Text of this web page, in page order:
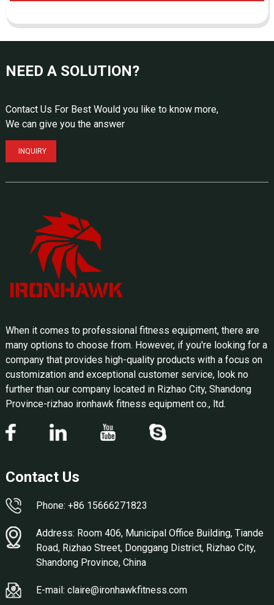
NEED A SOLUTION?
Contact Us For Best Would you like to know more,
We can give you the answer
INQUIRY
When it comes to professional fitness equipment, there are
many options to choose from. However, if you're looking for a
company that provides high-quality products with a focus on
customization and exceptional customer service, look no
further than our company located in Rizhao City, Shandong
Province-rizhao ironhawk fitness equipment co., ltd.
Contact Us
Phone: +86 15666271823
Address: Room 406, Municipal Office Building, Tiande
Road, Rizhao Street, Donggang District, Rizhao City,
Shandong Province, China
E-mail: claire@ironhawkfitness.com